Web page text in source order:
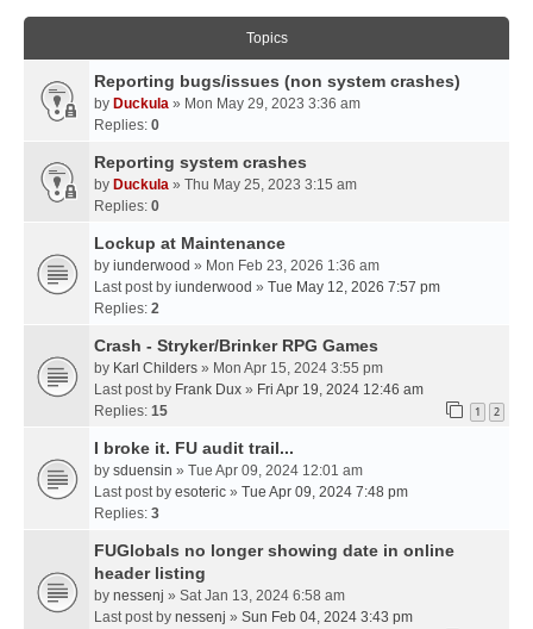
Topics
Reporting bugs/issues (non system crashes)
by Duckula » Mon May 29, 2023 3:36 am
Replies: 0
Reporting system crashes
by Duckula » Thu May 25, 2023 3:15 am
Replies: 0
Lockup at Maintenance
by iunderwood » Mon Feb 23, 2026 1:36 am
Last post by iunderwood » Tue May 12, 2026 7:57 pm
Replies: 2
Crash - Stryker/Brinker RPG Games
by Karl Childers » Mon Apr 15, 2024 3:55 pm
Last post by Frank Dux » Fri Apr 19, 2024 12:46 am
Replies: 15 1 2
I broke it. FU audit trail...
by sduensin » Tue Apr 09, 2024 12:01 am
Last post by esoteric » Tue Apr 09, 2024 7:48 pm
Replies: 3
FUGlobals no longer showing date in online
header listing
by nessenj » Sat Jan 13, 2024 6:58 am
Last post by nessenj » Sun Feb 04, 2024 3:43 pm